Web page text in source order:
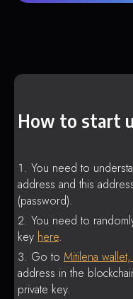
How to start
You need to
address and this
(password).
You need to
key here.
Go to Mitilena
address in the
private key.